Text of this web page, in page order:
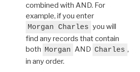
combined with AND. For
example, if you enter
Morgan Charles you will
find any records that contain
both Morgan AND Charles ,
in any order.